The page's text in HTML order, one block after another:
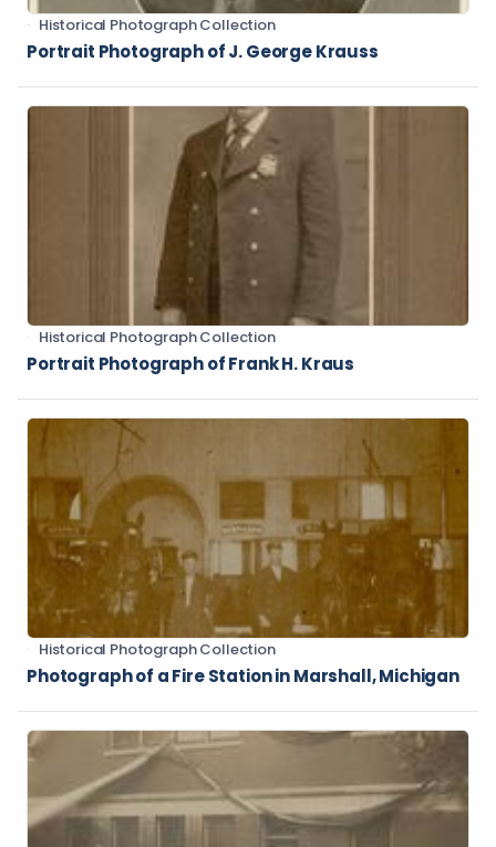
Historical Photograph Collection
Portrait Photograph of J. George Krauss
Historical Photograph Collection
Portrait Photograph of Frank H. Kraus
Historical Photograph Collection
Photograph of a Fire Station in Marshall, Michigan